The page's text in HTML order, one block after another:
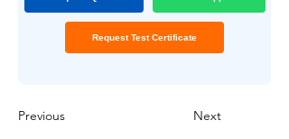
Request Test Certificate
Previous Next